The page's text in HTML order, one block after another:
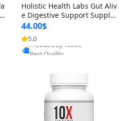
Holistic Health Labs Gut Aliv
e Digestive Support Supple
ment – Natural Relief for IB
S, Acid Reflux, Heartburn, B
loating & Gas (60 Capsules)
44.00$
5.0
Provided by Yoovic
Best Quality